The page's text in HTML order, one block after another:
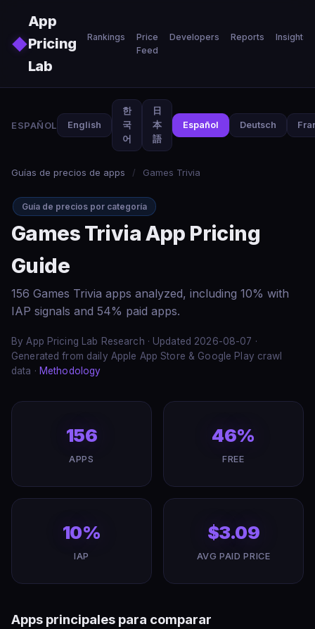
◆
App
Pricing
Lab
Rankings
Price
Feed
Developers Reports Insights
ESPAÑOL English
한
국
어
日
本
語
Español Deutsch
Guías de precios de apps / Games Trivia
Guía de precios por categoría
Games Trivia App Pricing
Guide
156 Games Trivia apps analyzed, including 10% with
IAP signals and 54% paid apps.
By App Pricing Lab Research · Updated 2026-08-07 ·
Generated from daily Apple App Store & Google Play crawl
data · Methodology
156
APPS
46%
FREE
10%
IAP
$3.09
AVG PAID PRICE
Apps principales para comparar